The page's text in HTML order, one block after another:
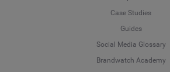
Case Studies
Guides
Social Media Glossary
Brandwatch Academy